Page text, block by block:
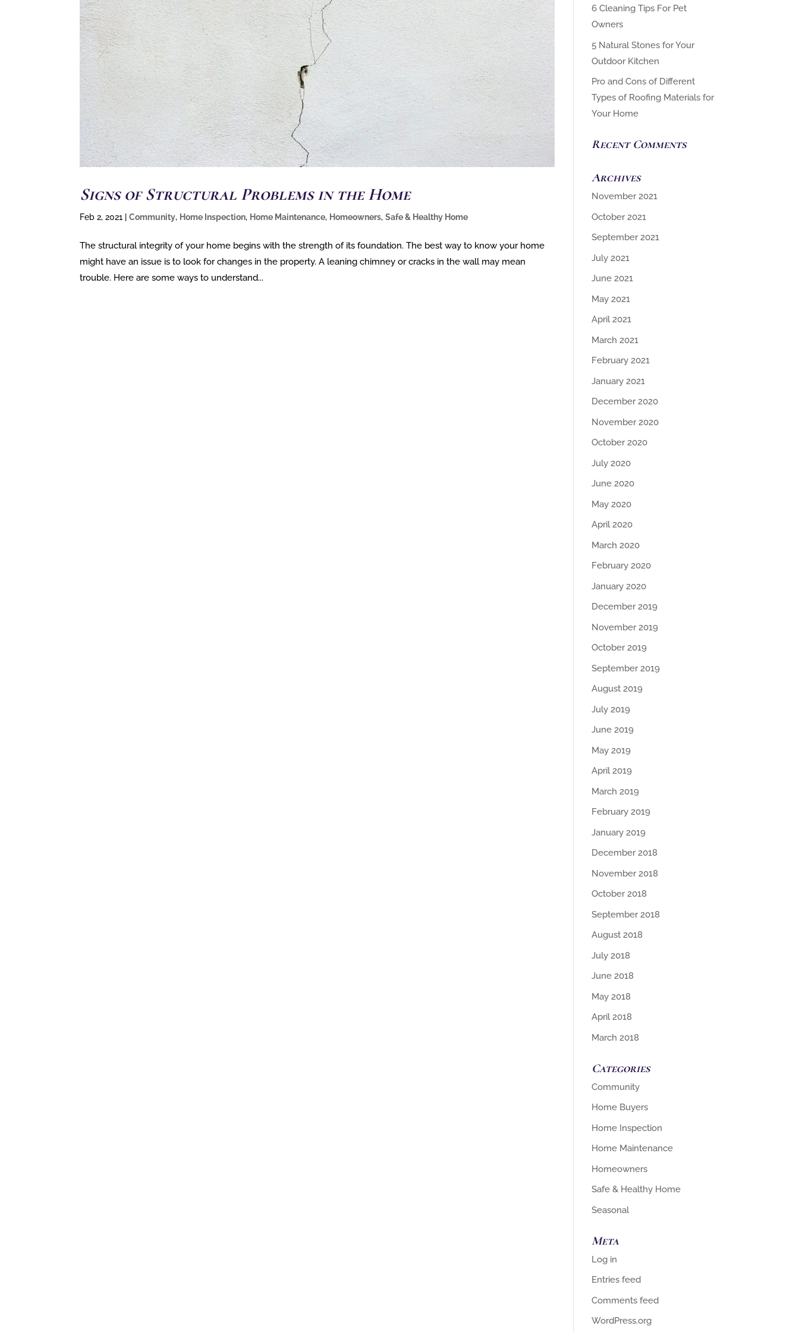
Signs of Structural Problems in the Home
Feb 2, 2021 |Community, Home Inspection, Home Maintenance, Homeowners,Safe & Healthy Home
The structural integrity of your home begins with the strength of its foundation. The best way to know your home
might have an issue is to look for changes in the property. A leaning chimney or cracks in the wall may mean
trouble. Here are some ways to understand...
6 Cleaning Tips For Pet
Owners
5 Natural Stones for Your
Outdoor Kitchen
Pro and Cons of Different
Types of Roofing Materials for
Your Home
Recent Comments
Archives
November 2021
October 2021
September 2021
July 2021
June 2021
May 2021
April 2021
March 2021
February 2021
January 2021
December 2020
November 2020
October 2020
July 2020
June 2020
May 2020
April 2020
March 2020
February 2020
January 2020
December 2019
November 2019
October 2019
September 2019
August 2019
July 2019
June 2019
May 2019
April 2019
March 2019
February 2019
January 2019
December 2018
November 2018
October 2018
September 2018
August 2018
July 2018
June 2018
May 2018
April 2018
March 2018
Categories
Community
Home Buyers
Home Inspection
Home Maintenance
Homeowners
Safe & Healthy Home
Seasonal
Meta
Log in
Entries feed
Comments feed
WordPress.org